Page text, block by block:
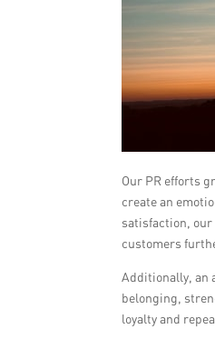
Our PR efforts
create an
satisfaction, our
customers
Additionally, an
belonging,
loyalty and